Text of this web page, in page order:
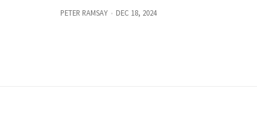
PETER RAMSAY DEC 18, 2024